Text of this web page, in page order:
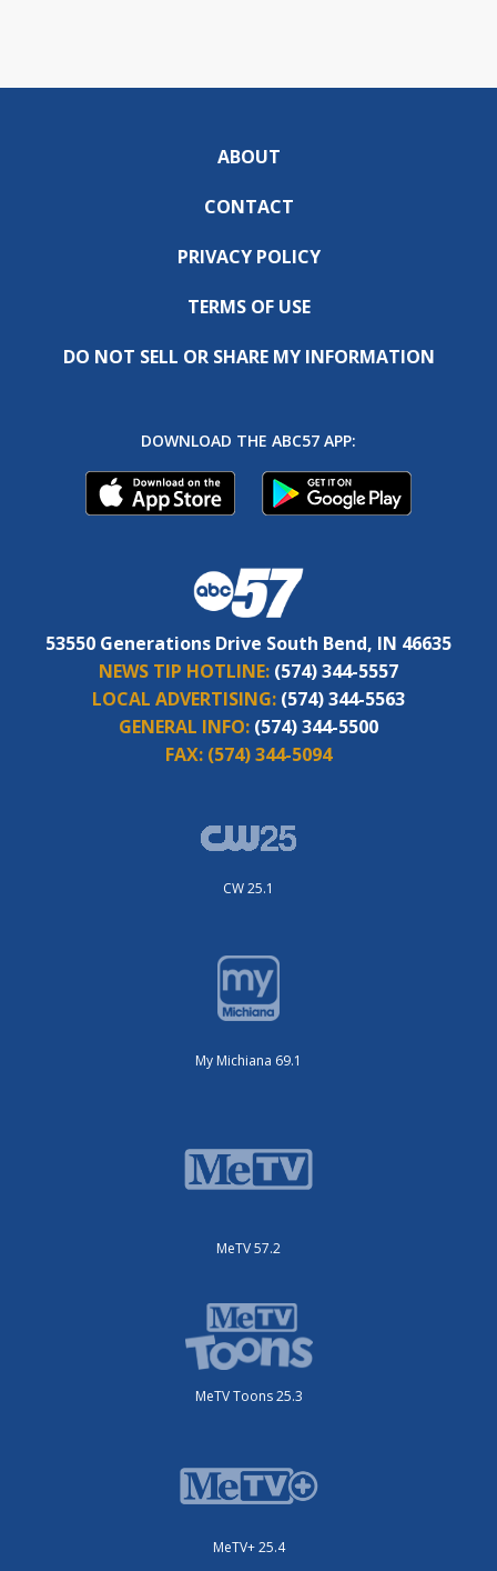
ABOUT
CONTACT
PRIVACY POLICY
TERMS OF USE
DO NOT SELL OR SHARE MY INFORMATION
DOWNLOAD THE ABC57 APP:
53550 Generations Drive South Bend, IN 46635
NEWS TIP HOTLINE: (574) 344-5557
LOCAL ADVERTISING: (574) 344-5563
GENERAL INFO: (574) 344-5500
FAX: (574) 344-5094
CW 25.1
My Michiana 69.1
MeTV 57.2
MeTV Toons 25.3
MeTV+ 25.4